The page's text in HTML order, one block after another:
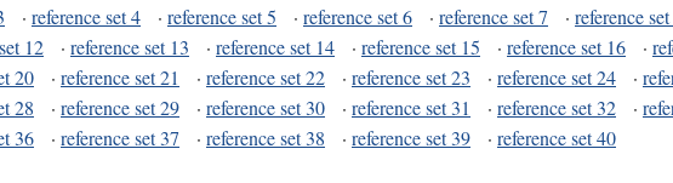
· reference set 4 · reference set 5 · reference set 6 · reference set 7 · reference
12 · reference set 13 · reference set 14 · reference set 15 · reference set 16 ·
20 · reference set 21 · reference set 22 · reference set 23 · reference set 24 ·
28 · reference set 29 · reference set 30 · reference set 31 · reference set 32 ·
36 · reference set 37 · reference set 38 · reference set 39 · reference set 40